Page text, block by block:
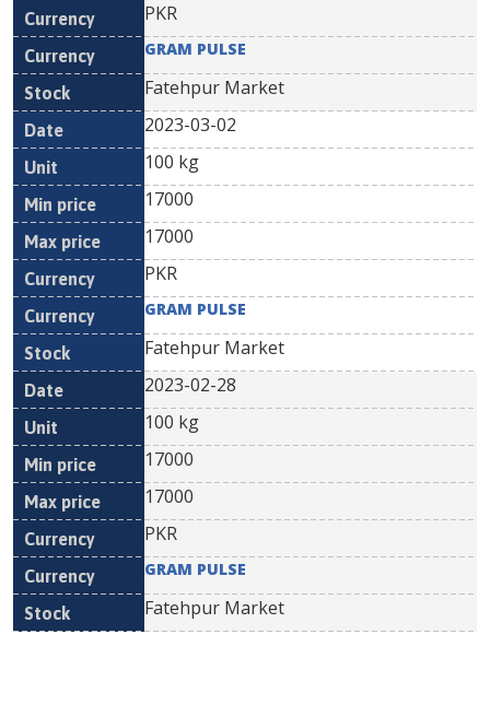
PKR
GRAM PULSE
Fatehpur Market
2023-03-02
100 kg
17000
17000
PKR
GRAM PULSE
Fatehpur Market
2023-02-28
100 kg
17000
17000
PKR
GRAM PULSE
Fatehpur Market